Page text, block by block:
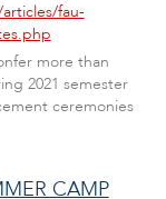
fau-
more than
2021 semester
ceremonies
CAMP